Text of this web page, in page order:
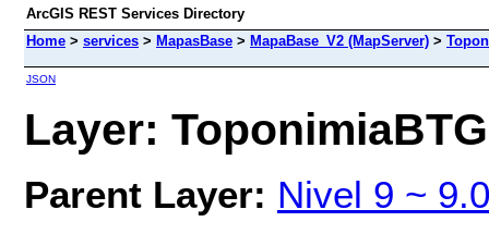
ArcGIS REST Services Directory
Home > services > MapasBase > MapaBase_V2 (MapServer) >
JSON
Layer:
Parent Layer: Nivel 9 ~